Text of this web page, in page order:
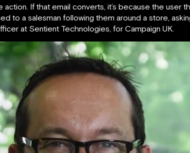
If that email converts, it’s because the
to a salesman following them around a store,
at Sentient Technologies, for Campaign UK.